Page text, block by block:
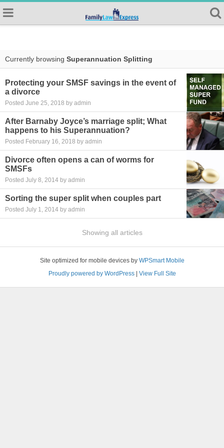
Currently browsing Superannuation Splitting
Protecting your SMSF savings in the event of
a divorce
Posted June 25, 2018 by admin
After Barnaby Joyce’s marriage split; What
happens to his Superannuation?
Posted February 16, 2018 by admin
Divorce often opens a can of worms for
SMSFs
Posted July 8, 2014 by admin
Sorting the super split when couples part
Posted July 1, 2014 by admin
Showing all articles
Site optimized for mobile devices by WPSmart Mobile
Proudly powered by WordPress| View Full Site